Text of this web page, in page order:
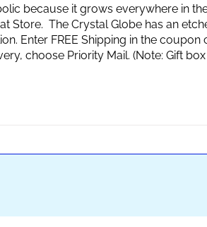
because it grows everywhere in
Store. The Crystal Globe has an
Enter FREE Shipping in the
choose Priority Mail. (Note: Gift